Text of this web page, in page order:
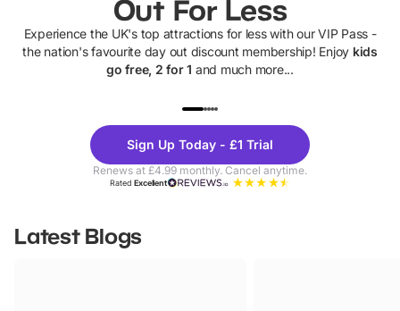
Out For Less
Experience the UK's top attractions for less with our VIP Pass -
the nation's favourite day out discount membership! Enjoy kids
go free, 2 for 1 and much more...
Theme
Parks
Sign Up Today - £1 Trial
Renews at £4.99 monthly. Cancel anytime.
RatedExcellent
Latest Blogs